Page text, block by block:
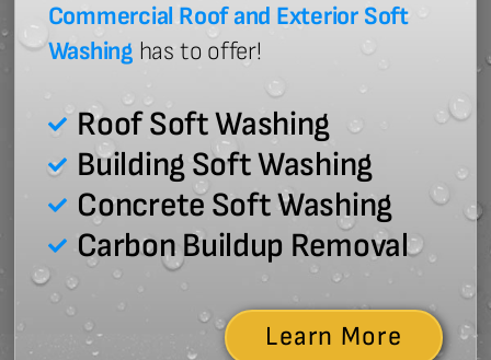
Commercial Roof and Exterior Soft
Washing has to offer!
Roof Soft Washing
Building Soft Washing
Concrete Soft Washing
Carbon Buildup Removal
Learn More